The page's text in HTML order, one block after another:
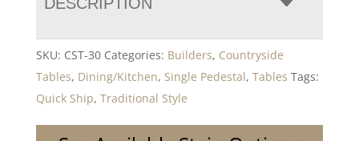
SKU: CST-30 Categories: Builders, Countryside
Tables, Dining/Kitchen, Single Pedestal, Tables Tags:
Quick Ship, Traditional Style